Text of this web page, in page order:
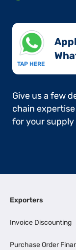
TAP HERE
Give us a few
chain
for your
Exporters
Invoice Discounting
Purchase Order